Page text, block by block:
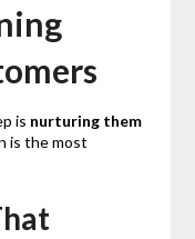
is nurturing them
is the most